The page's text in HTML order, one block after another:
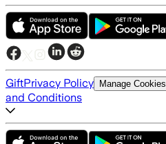
GiftPrivacy Policy Manage Cookies
and Conditions